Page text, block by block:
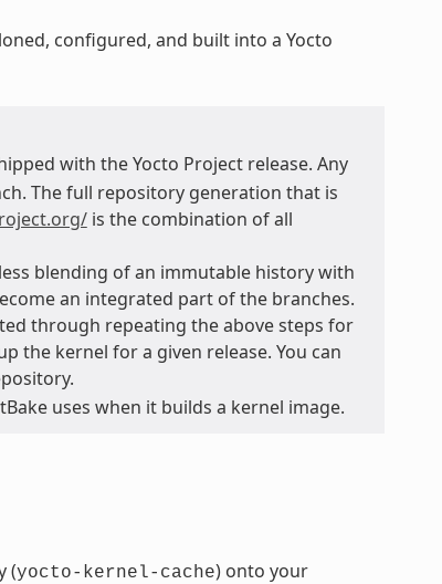
configured, and built into a Yocto
with the Yocto Project release. Any
The full repository generation that is
is the combination of all
blending of an immutable history with
an integrated part of the branches.
through repeating the above steps for
the kernel for a given release. You can
uses when it builds a kernel image.
(yocto-kernel-cache) onto your